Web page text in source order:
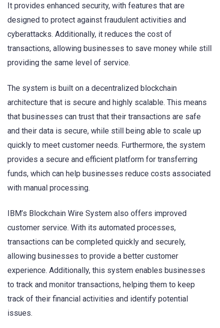
It provides enhanced security, with features that are
designed to protect against fraudulent activities and
cyberattacks. Additionally, it reduces the cost of
transactions, allowing businesses to save money while still
providing the same level of service.
The system is built on a decentralized blockchain
architecture that is secure and highly scalable. This means
that businesses can trust that their transactions are safe
and their data is secure, while still being able to scale up
quickly to meet customer needs. Furthermore, the system
provides a secure and efficient platform for transferring
funds, which can help businesses reduce costs associated
with manual processing.
IBM’s Blockchain Wire System also offers improved
customer service. With its automated processes,
transactions can be completed quickly and securely,
allowing businesses to provide a better customer
experience. Additionally, this system enables businesses
to track and monitor transactions, helping them to keep
track of their financial activities and identify potential
issues.